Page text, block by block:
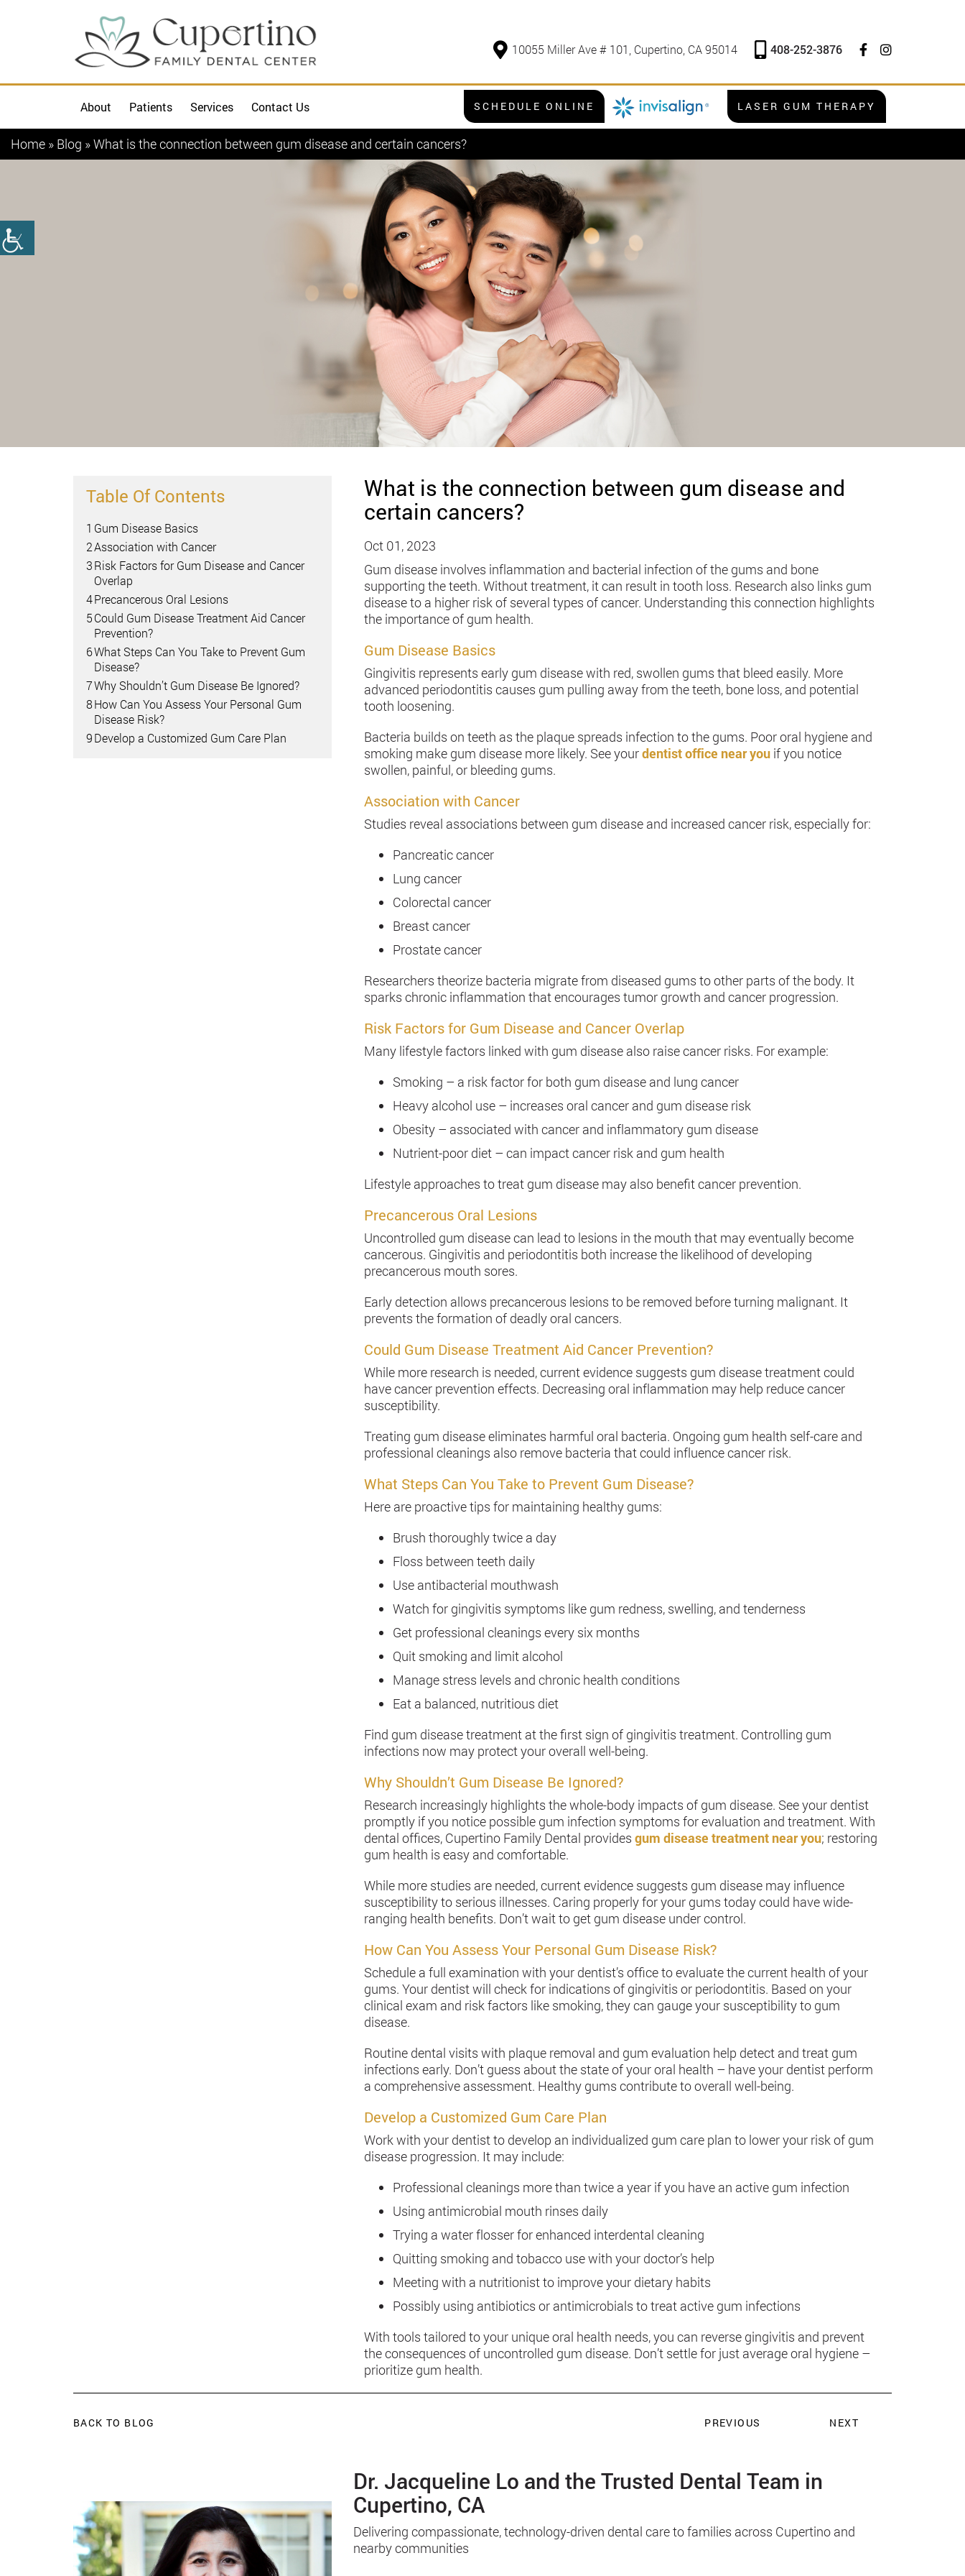
10055 Miller Ave # 101, Cupertino, CA 95014 408-252-3876
About Patients Services Contact Us LASER GUM THERAPY
SCHEDULE ONLINE
Home » Blog »What is the connection between gum disease and certain cancers?
Table Of Contents
1 Gum Disease Basics
2Association with Cancer
3Risk Factors for Gum Disease and Cancer
Overlap
4Precancerous Oral Lesions
5Could Gum Disease Treatment Aid Cancer
Prevention?
6What Steps Can You Take to Prevent Gum
Disease?
7Why Shouldn’t Gum Disease Be Ignored?
8How Can You Assess Your Personal Gum
Disease Risk?
9Develop a Customized Gum Care Plan
What is the connection between gum disease and
certain cancers?
Oct 01, 2023
Gum disease involves inflammation and bacterial infection of the gums and bone
supporting the teeth. Without treatment, it can result in tooth loss. Research also links gum
disease to a higher risk of several types of cancer. Understanding this connection highlights
the importance of gum health.
Gum Disease Basics
Gingivitis represents early gum disease with red, swollen gums that bleed easily. More
advanced periodontitis causes gum pulling away from the teeth, bone loss, and potential
tooth loosening.
Bacteria builds on teeth as the plaque spreads infection to the gums. Poor oral hygiene and
smoking make gum disease more likely. See yourdentist office near you if you notice
swollen, painful, or bleeding gums.
Association with Cancer
Studies reveal associations between gum disease and increased cancer risk, especially for:
Pancreatic cancer
Lung cancer
Colorectal cancer
Breast cancer
Prostate cancer
Researchers theorize bacteria migrate from diseased gums to other parts of the body. It
sparks chronic inflammation that encourages tumor growth and cancer progression.
Risk Factors for Gum Disease and Cancer Overlap
Many lifestyle factors linked with gum disease also raise cancer risks. For example:
Smoking – a risk factor for both gum disease and lung cancer
Heavy alcohol use – increases oral cancer and gum disease risk
Obesity – associated with cancer and inflammatory gum disease
Nutrient-poor diet – can impact cancer risk and gum health
Lifestyle approaches to treat gum disease may also benefit cancer prevention.
Precancerous Oral Lesions
Uncontrolled gum disease can lead to lesions in the mouth that may eventually become
cancerous. Gingivitis and periodontitis both increase the likelihood of developing
precancerous mouth sores.
Early detection allows precancerous lesions to be removed before turning malignant. It
prevents the formation of deadly oral cancers.
Could Gum Disease Treatment Aid Cancer Prevention?
While more research is needed, current evidence suggests gum disease treatment could
have cancer prevention effects. Decreasing oral inflammation may help reduce cancer
susceptibility.
Treating gum disease eliminates harmful oral bacteria. Ongoing gum health self-care and
professional cleanings also remove bacteria that could influence cancer risk.
What Steps Can You Take to Prevent Gum Disease?
Here are proactive tips for maintaining healthy gums:
Brush thoroughly twice a day
Floss between teeth daily
Use antibacterial mouthwash
Watch for gingivitis symptoms like gum redness, swelling, and tenderness
Get professional cleanings every six months
Quit smoking and limit alcohol
Manage stress levels and chronic health conditions
Eat a balanced, nutritious diet
Find gum disease treatment at the first sign of gingivitis treatment. Controlling gum
infections now may protect your overall well-being.
Why Shouldn’t Gum Disease Be Ignored?
Research increasingly highlights the whole-body impacts of gum disease. See your dentist
promptly if you notice possible gum infection symptoms for evaluation and treatment. With
dental offices, Cupertino Family Dental provides gum disease treatment near you; restoring
gum health is easy and comfortable.
While more studies are needed, current evidence suggests gum disease may influence
susceptibility to serious illnesses. Caring properly for your gums today could have wide-
ranging health benefits. Don’t wait to get gum disease under control.
How Can You Assess Your Personal Gum Disease Risk?
Schedule a full examination with your dentist’s office to evaluate the current health of your
gums. Your dentist will check for indications of gingivitis or periodontitis. Based on your
clinical exam and risk factors like smoking, they can gauge your susceptibility to gum
disease.
Routine dental visits with plaque removal and gum evaluation help detect and treat gum
infections early. Don’t guess about the state of your oral health – have your dentist perform
a comprehensive assessment. Healthy gums contribute to overall well-being.
Develop a Customized Gum Care Plan
Work with your dentist to develop an individualized gum care plan to lower your risk of gum
disease progression. It may include:
Professional cleanings more than twice a year if you have an active gum infection
Using antimicrobial mouth rinses daily
Trying a water flosser for enhanced interdental cleaning
Quitting smoking and tobacco use with your doctor’s help
Meeting with a nutritionist to improve your dietary habits
Possibly using antibiotics or antimicrobials to treat active gum infections
With tools tailored to your unique oral health needs, you can reverse gingivitis and prevent
the consequences of uncontrolled gum disease. Don’t settle for just average oral hygiene –
prioritize gum health.
BACK TO BLOG PREVIOUS NEXT
Dr. Jacqueline Lo and the Trusted Dental Team in
Cupertino, CA
Delivering compassionate, technology-driven dental care to families across Cupertino and
nearby communities